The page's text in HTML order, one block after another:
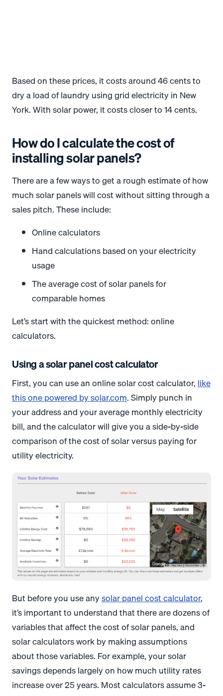
Based on these prices, it costs around 46 cents to
dry a load of laundry using grid electricity in New
York. With solar power, it costs closer to 14 cents.
How do I calculate the cost of
installing solar panels?
There are a few ways to get a rough estimate of how
much solar panels will cost without sitting through a
sales pitch. These include:
Online calculators
Hand calculations based on your electricity
usage
The average cost of solar panels for
comparable homes
Let’s start with the quickest method: online
calculators.
Using a solar panel cost calculator
First, you can use an online solar cost calculator, like
this one powered by solar.com. Simply punch in
your address and your average monthly electricity
bill, and the calculator will give you a side-by-side
comparison of the cost of solar versus paying for
utility electricity.
But before you use anysolar panel cost calculator,
it’s important to understand that there are dozens of
variables that affect the cost of solar panels, and
solar calculators work by making assumptions
about those variables. For example, your solar
savings depends largely on how much utility rates
increase over 25 years. Most calculators assume 3-